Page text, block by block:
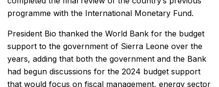
programme with the International Monetary Fund.
President Bio thanked the World Bank for the budget
support to the government of Sierra Leone over the
years, adding that both the government and the Bank
had begun discussions for the 2024 budget support
that would focus on fiscal management, energy sector